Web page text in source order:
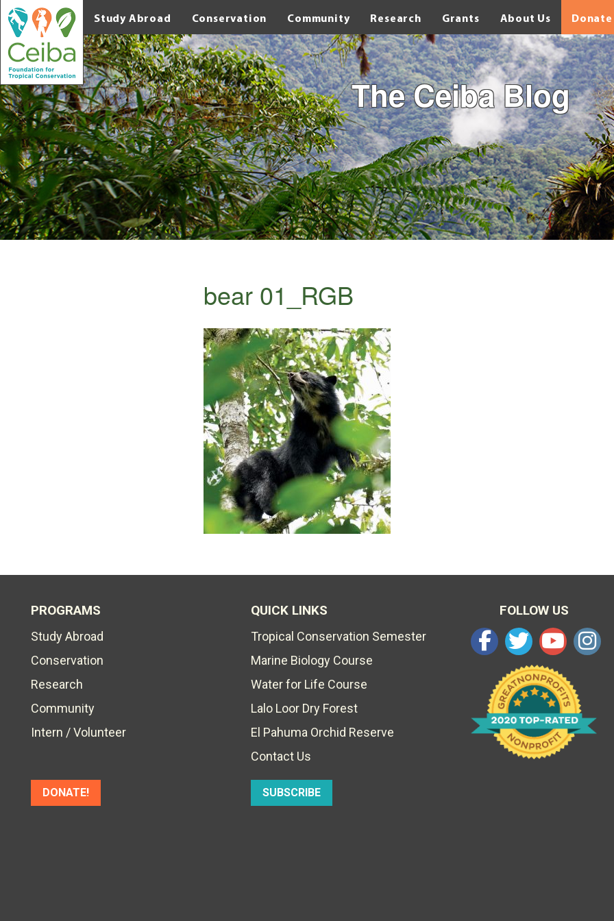
Study Abroad Conservation Community Research Grants About Us Donate
The Ceiba Blog
bear 01_RGB
PROGRAMS
Study Abroad
Conservation
Research
Community
Intern / Volunteer
DONATE!
QUICK LINKS
Tropical Conservation Semester
Marine Biology Course
Water for Life Course
Lalo Loor Dry Forest
El Pahuma Orchid Reserve
Contact Us
SUBSCRIBE
FOLLOW US